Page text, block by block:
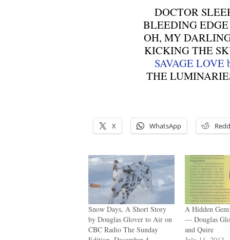
DOCTOR
BLEEDING EDGE
OH, MY
KICKING THE
SAVAGE LOVE
THE
X WhatsApp
Snow Days, A Short Story
by Douglas Glover to Air on
CBC Radio The Sunday
A Hidden
— Douglas
and Quire